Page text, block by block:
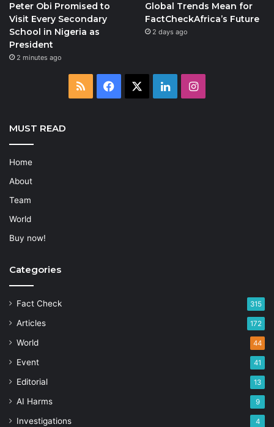
Peter Obi Promised to
Visit Every Secondary
School in Nigeria as
President
2 minutes ago
Global Trends Mean for
FactCheckAfrica’s Future
2 days ago
RSS Facebook LinkedInInstagram
MUST READ
Home
About
Team
World
Buy now!
Categories
Fact Check 315
Articles 172
World 44
Event 41
Editorial 13
AI Harms 9
Investigations 4